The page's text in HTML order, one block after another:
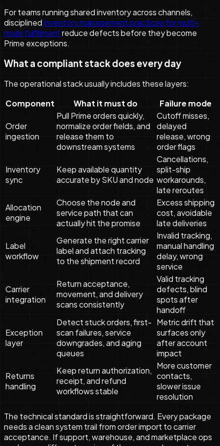
For teams running shared inventory across channels,
disciplinedinventory management practices for multi-
node fulfillmentreduce defects before they become
Prime exceptions.
What a compliant stack does every day
The operational stack usually includes these layers:
Component
What it must do Failure mode
Order
ingestion
Pull Prime orders quickly,
normalize order fields, and
release them to
downstream systems
Cutoff misses,
delayed
release, wrong
order flags
Inventory
sync
Keep available quantity
accurate by SKU and node
Cancellations,
split-ship
workarounds,
late reroutes
Allocation
engine
Choose the node and
service path that can
actually hit the promise
Excess shipping
cost, avoidable
late deliveries
Label
workflow
Generate the right carrier
label and attach tracking
to the shipment record
Invalid tracking,
manual handling
delay, wrong
service
Carrier
integration
Return acceptance,
movement, and delivery
scans consistently
Valid tracking
defects, blind
spots after
handoff
Exception
layer
Detect stuck orders, first-
scan failures, service
downgrades, and aging
queues
Metric drift that
surfaces only
after account
impact
Returns
handling
Keep return authorization,
receipt, and refund
workflows stable
More customer
contacts,
slower issue
resolution
The technical standard is straightforward. Every package
needs a clean system trail from order import to carrier
acceptance. If support, warehouse, and marketplace ops